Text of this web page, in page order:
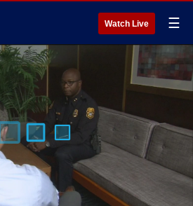
Watch Live ☰